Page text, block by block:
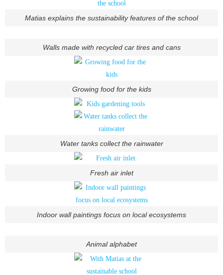
Matias explains the sustainability features of the school
Walls made with recycled car tires and cans
Growing food for the kids
Water tanks collect the rainwater
Fresh air inlet
Indoor wall paintings focus on local ecosystems
Animal alphabet